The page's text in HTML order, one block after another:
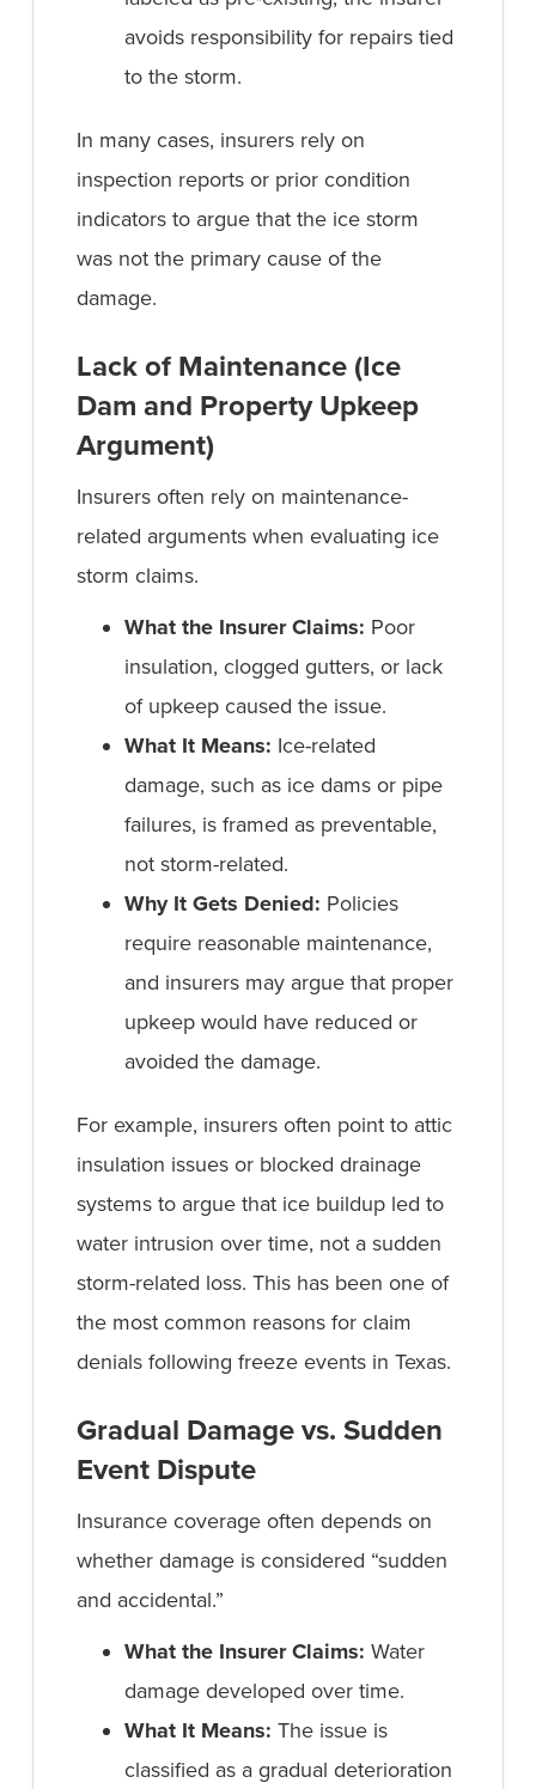
avoids responsibility for repairs tied
to the storm.
In many cases, insurers rely on
inspection reports or prior condition
indicators to argue that the ice storm
was not the primary cause of the
damage.
Lack of Maintenance (Ice
Dam and Property Upkeep
Argument)
Insurers often rely on maintenance-
related arguments when evaluating ice
storm claims.
What the Insurer Claims: Poor
insulation, clogged gutters, or lack
of upkeep caused the issue.
What It Means: Ice-related
damage, such as ice dams or pipe
failures, is framed as preventable,
not storm-related.
Why It Gets Denied: Policies
require reasonable maintenance,
and insurers may argue that proper
upkeep would have reduced or
avoided the damage.
For example, insurers often point to attic
insulation issues or blocked drainage
systems to argue that ice buildup led to
water intrusion over time, not a sudden
storm-related loss. This has been one of
the most common reasons for claim
denials following freeze events in Texas.
Gradual Damage vs. Sudden
Event Dispute
Insurance coverage often depends on
whether damage is considered “sudden
and accidental.”
What the Insurer Claims: Water
damage developed over time.
What It Means: The issue is
classified as a gradual deterioration